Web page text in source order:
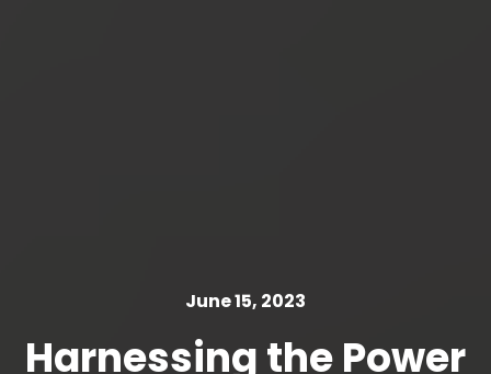
June 15, 2023
Harnessing the Power